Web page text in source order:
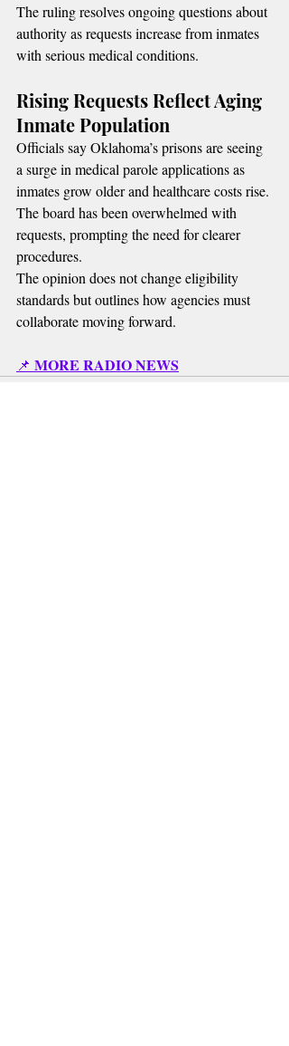
The ruling resolves ongoing questions about
authority as requests increase from inmates
with serious medical conditions.
Rising Requests Reflect Aging
Inmate Population
Officials say Oklahoma’s prisons are seeing
a surge in medical parole applications as
inmates grow older and healthcare costs rise.
The board has been overwhelmed with
requests, prompting the need for clearer
procedures.
The opinion does not change eligibility
standards but outlines how agencies must
collaborate moving forward.
📌 MORE RADIO NEWS